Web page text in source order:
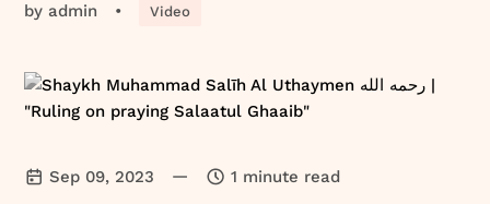
by admin • Video
Sep 09, 2023 — 1 minute read